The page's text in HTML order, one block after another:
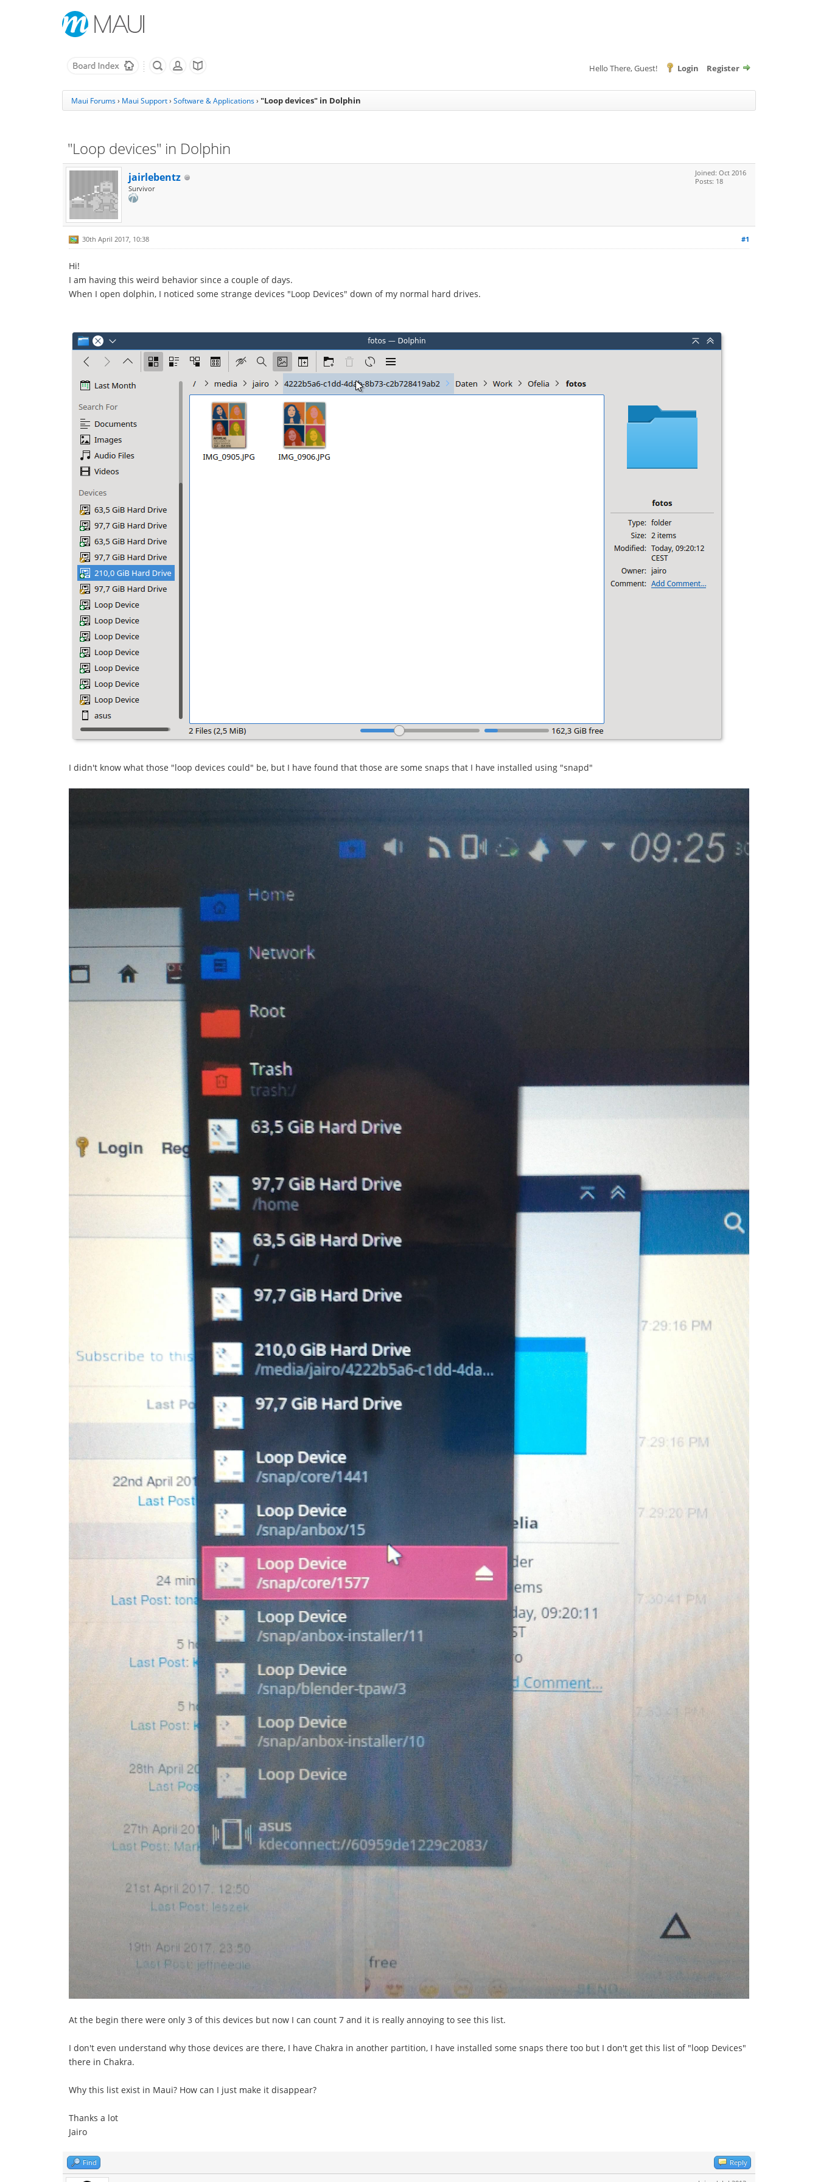
Hello There, Guest! Login Register
Maui Forums› Maui Support› Software & Applications› "Loop devices" in Dolphin
"Loop devices" in Dolphin
jairlebentz
Survivor
Joined: Oct 2016
Posts: 18
#1
30th April 2017, 10:38
Hi!
I am having this weird behavior since a couple of days.
When I open dolphin, I noticed some strange devices "Loop Devices" down of my normal hard drives.
I didn't know what those "loop devices could" be, but I have found that those are some snaps that I have installed using "snapd"
At the begin there were only 3 of this devices but now I can count 7 and it is really annoying to see this list.
I don't even understand why those devices are there, I have Chakra in another partition, I have installed some snaps there too but I don't get this list of "loop Devices"
there in Chakra.
Why this list exist in Maui? How can I just make it disappear?
Thanks a lot
Jairo
Find Reply